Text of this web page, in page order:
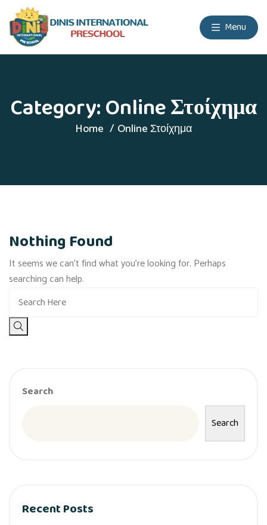
Menu
Category:Online Στοίχημα
Home Online Στοίχημα
Nothing Found
It seems we can’t find what you’re looking for. Perhaps
searching can help.
Search
Search
Recent Posts